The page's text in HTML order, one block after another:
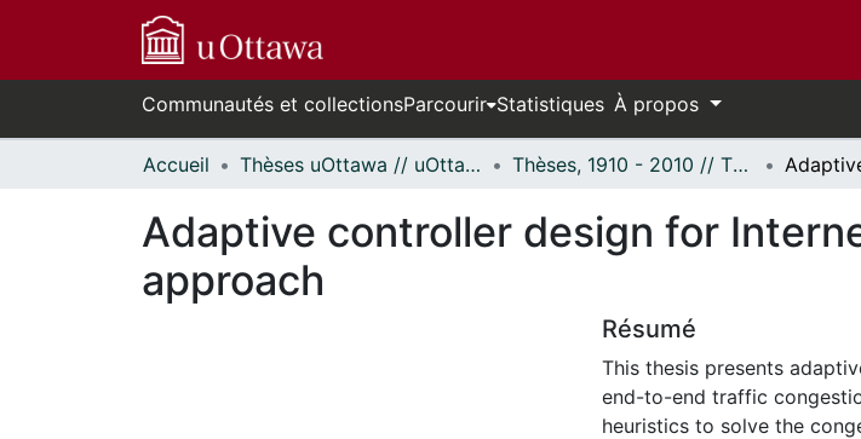
Communautés et collectionsParcourir Statistiques À propos
Accueil Thèses uOttawa // uOttawa Theses Thèses, 1910 - 2010 // Theses, 1910 - 2010
Adaptive controller design for
approach
Résumé
This thesis presents
end-to-end traffic
heuristics to solve the